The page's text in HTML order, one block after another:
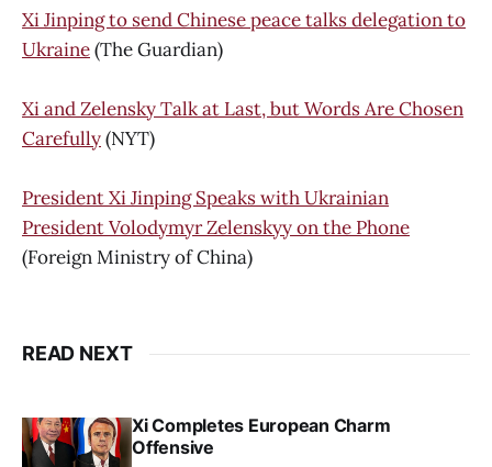
Xi Jinping to send Chinese peace talks delegation to
Ukraine(The Guardian)
Xi and Zelensky Talk at Last, but Words Are Chosen
Carefully(NYT)
President Xi Jinping Speaks with Ukrainian
President Volodymyr Zelenskyy on the Phone
(Foreign Ministry of China)
READ NEXT
Xi Completes European Charm
Offensive